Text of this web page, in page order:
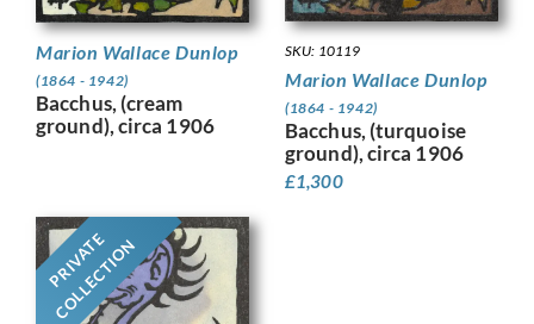
Marion Wallace Dunlop
(1864 - 1942)
Bacchus, (cream
ground), circa 1906
SKU: 10119
Marion Wallace Dunlop
(1864 - 1942)
Bacchus, (turquoise
ground), circa 1906
£1,300
PRIVATE
COLLECTION